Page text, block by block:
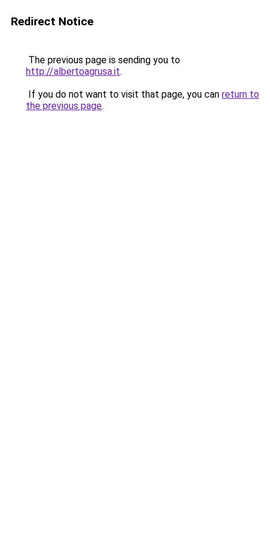
Redirect Notice
The previous page is sending you to
http://albertoagrusa.it.
If you do not want to visit that page, you can return to
the previous page.